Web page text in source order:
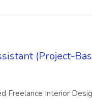
(Project-
Freelance Interior